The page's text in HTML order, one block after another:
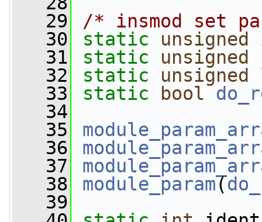
   29
/* insmod set
   30
static unsigned
   31
static unsigned
   32
static unsigned
   33
static bool
   34
   35
   36
   37
   38
module_param(
   39